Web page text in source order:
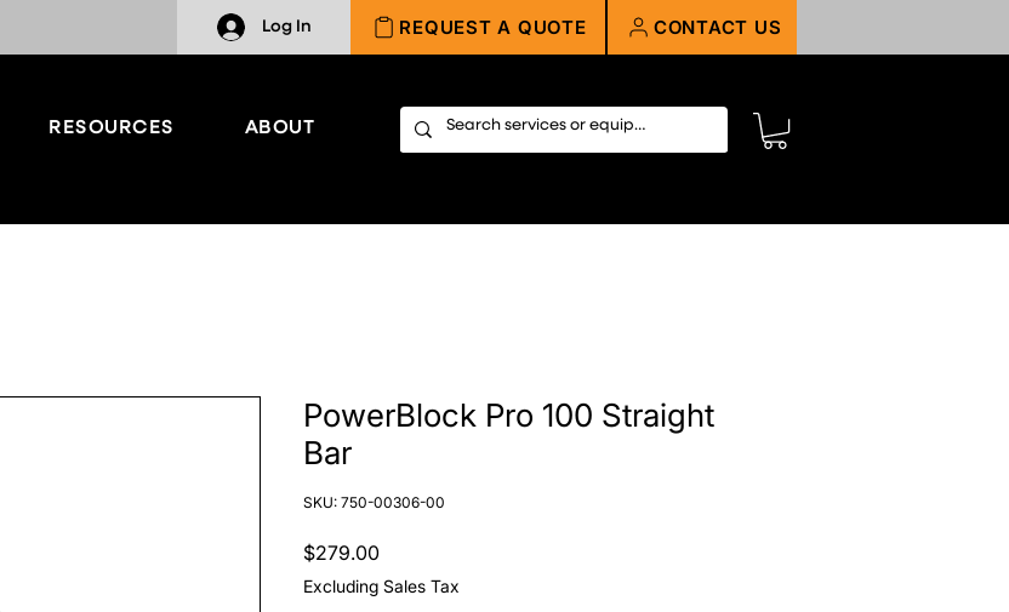
Log In REQUEST A QUOTE CONTACT US
RESOURCES ABOUT
PowerBlock Pro 100 Straight
Bar
SKU: 750-00306-00
$279.00Price
Excluding Sales Tax